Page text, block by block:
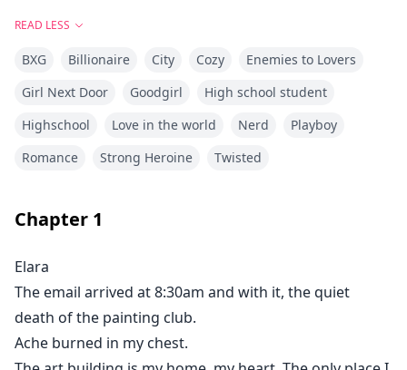
“Everything… on my terms… starting with you.”
to make room for hockey expansion, Elara Quinn
refuses to accept it.
team is supposed to be her enemy. His world is ice
floors and quiet determination.
But when Elara storms into his territory demanding
answers, she doesn’t expect him to offer a deal.
READ LESS
BXG Billionaire City Cozy
Enemies to Lovers
Girl Next Door
Goodgirl
High school student
Highschool
Love in the world Nerd
Playboy
Romance
Strong Heroine Twisted
Chapter 1
Elara
The email arrived at 8:30am and with it, the quiet
death of the painting club.
Ache burned in my chest.